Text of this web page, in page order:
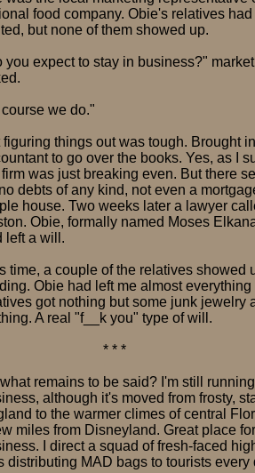
food company. Obie's relatives
but none of them showed up.
you expect to stay in business?"
we do."
figuring things out was tough. Brought
to go over the books. Yes, as I
was just breaking even. But there
debts of any kind, not even a
house. Two weeks later a lawyer
Obie, formally named Moses
left a will.
time, a couple of the relatives showed
Obie had left me almost everything
got nothing but some junk jewelry
A real "f__k you" type of will.
* *
remains to be said? I'm still
although it's moved from frosty,
to the warmer climes of central
miles from Disneyland. Great place
I direct a squad of fresh-faced
distributing MAD bags to tourists every